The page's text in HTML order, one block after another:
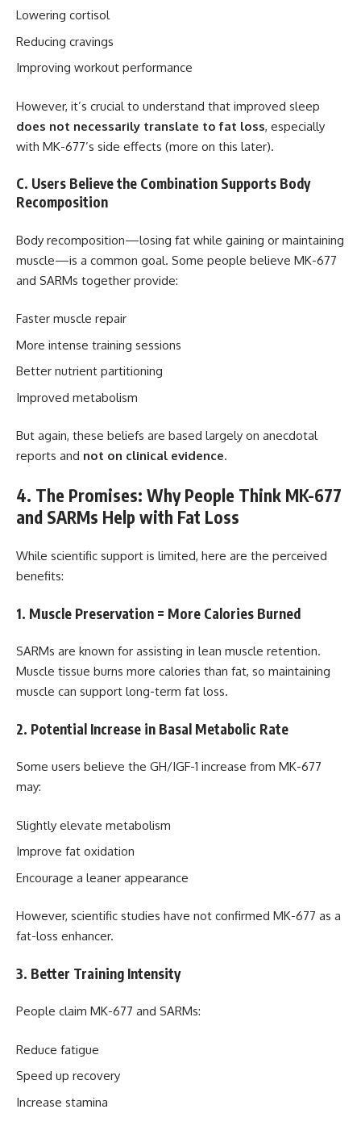
Lowering cortisol
Reducing cravings
Improving workout performance
However, it’s crucial to understand that improved sleep
does not necessarily translate to fat loss, especially
with MK-677’s side effects (more on this later).
C. Users Believe the Combination Supports Body
Recomposition
Body recomposition—losing fat while gaining or maintaining
muscle—is a common goal. Some people believe MK-677
and SARMs together provide:
Faster muscle repair
More intense training sessions
Better nutrient partitioning
Improved metabolism
But again, these beliefs are based largely on anecdotal
reports and not on clinical evidence.
4. The Promises: Why People Think MK-677
and SARMs Help with Fat Loss
While scientific support is limited, here are the perceived
benefits:
1. Muscle Preservation = More Calories Burned
SARMs are known for assisting in lean muscle retention.
Muscle tissue burns more calories than fat, so maintaining
muscle can support long-term fat loss.
2. Potential Increase in Basal Metabolic Rate
Some users believe the GH/IGF-1 increase from MK-677
may:
Slightly elevate metabolism
Improve fat oxidation
Encourage a leaner appearance
However, scientific studies have not confirmed MK-677 as a
fat-loss enhancer.
3. Better Training Intensity
People claim MK-677 and SARMs:
Reduce fatigue
Speed up recovery
Increase stamina